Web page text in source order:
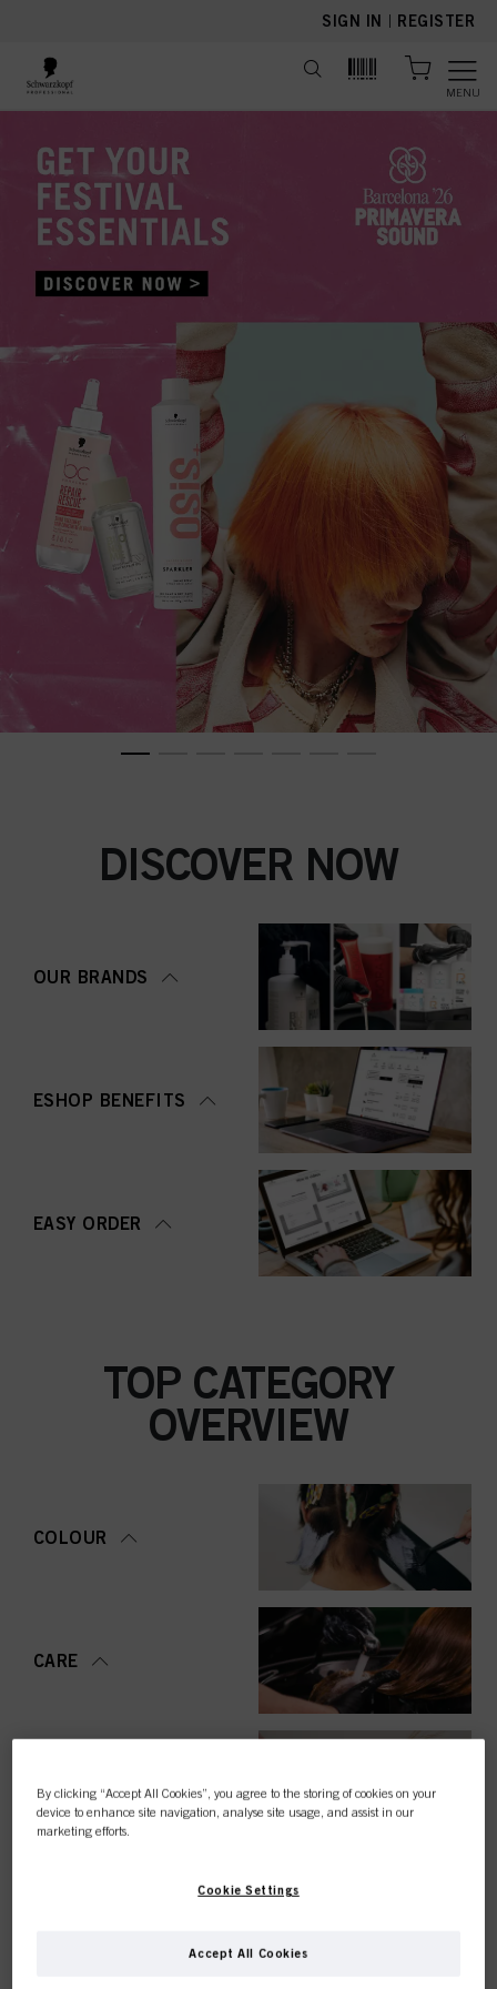
SIGN IN | REGISTER
MENU
DISCOVER NOW
OUR BRANDS
ESHOP BENEFITS
EASY ORDER
TOP CATEGORY
OVERVIEW
COLOUR
CARE
STYLING
By clicking “Accept All Cookies”, you agree to the storing of cookies on your
device to enhance site navigation, analyse site usage, and assist in our
marketing efforts.
Cookie Settings
Accept All Cookies